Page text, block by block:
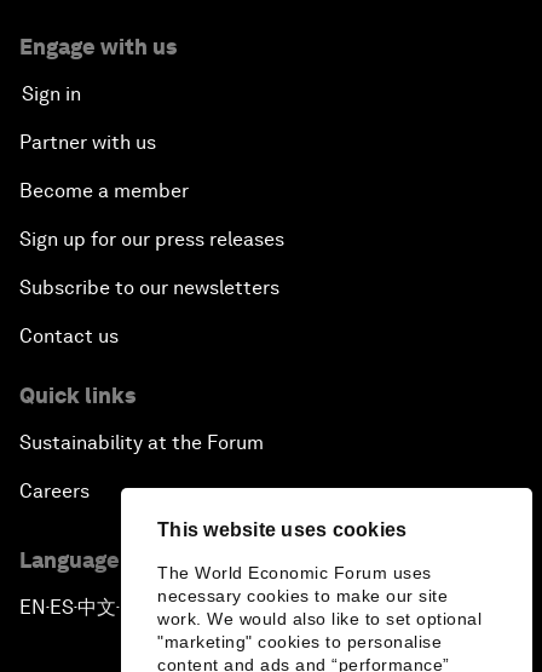
This website uses cookies
The World Economic Forum uses
necessary cookies to make our site
work. We would also like to set optional
"marketing" cookies to personalise
content and ads and “performance”
Engage with us
Sign in
Partner with us
Become a member
Sign up for our press releases
Subscribe to our newsletters
Contact us
Quick links
Sustainability at the Forum
Careers
Language editions
EN ▪ES▪中文▪ 日本語